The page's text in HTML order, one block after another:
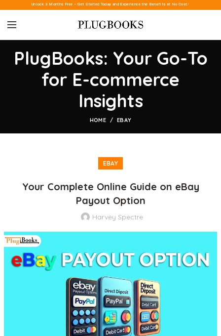
Unlock 3 Months Free – Get Started Today and Experience the Benefits at No Cost!
PlugBooks: Your Go-To
for E-commerce
Insights
HOME EBAY
EBAY
Your Complete Online Guide on eBay
Payout Option
Harvey Spectre